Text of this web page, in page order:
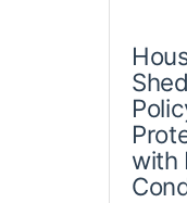
with